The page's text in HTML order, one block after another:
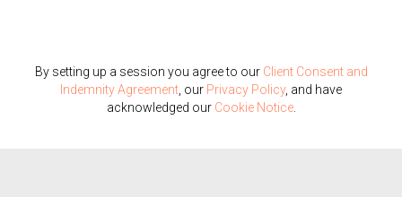
By setting up a session you agree to our Client Consent and
Indemnity Agreement , our Privacy Policy, and have
acknowledged our Cookie Notice.